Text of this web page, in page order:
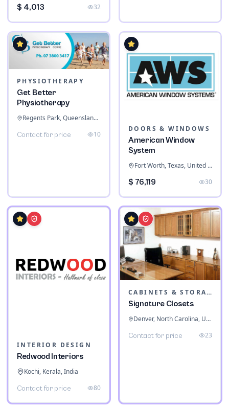
$ 4,013 32
PHYSIOTHERAPY
Get Better
Physiotherapy
Regents Park, Queensland, Australia
Contact for price 10
DOORS & WINDOWS
American Window
System
Fort Worth, Texas, United States
$ 76,119 30
INTERIOR DESIGN
Redwood Interiors
Kochi, Kerala, India
Contact for price 80
CABINETS & STORAGE
Signature Closets
Denver, North Carolina, United States
Contact for price 23